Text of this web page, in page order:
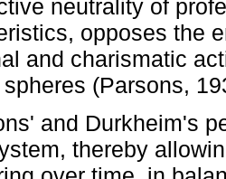
neutrality of
opposes the
and charismatic
(Parsons,
and Durkheim's
thereby